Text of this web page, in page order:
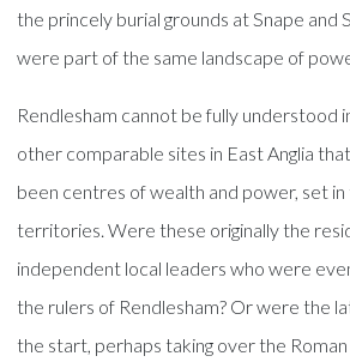
the princely burial grounds at Snape and
were part of the same landscape of
Rendlesham cannot be fully understood
other comparable sites in East Anglia
been centres of wealth and power, set
territories. Were these originally the
independent local leaders who were
the rulers of Rendlesham? Or were the
the start, perhaps taking over the